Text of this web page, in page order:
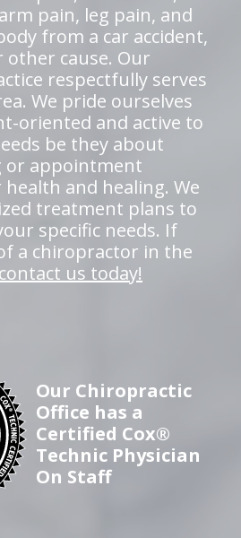
pain, leg pain, and
from a car accident,
cause. Our
respectfully serves
We pride ourselves
oriented and active to
be they about
or appointment
and healing. We
treatment plans to
specific needs. If
a chiropractor in the
contact us today!
Our Chiropractic
Office has a
Certified Cox®
Technic Physician
On Staff